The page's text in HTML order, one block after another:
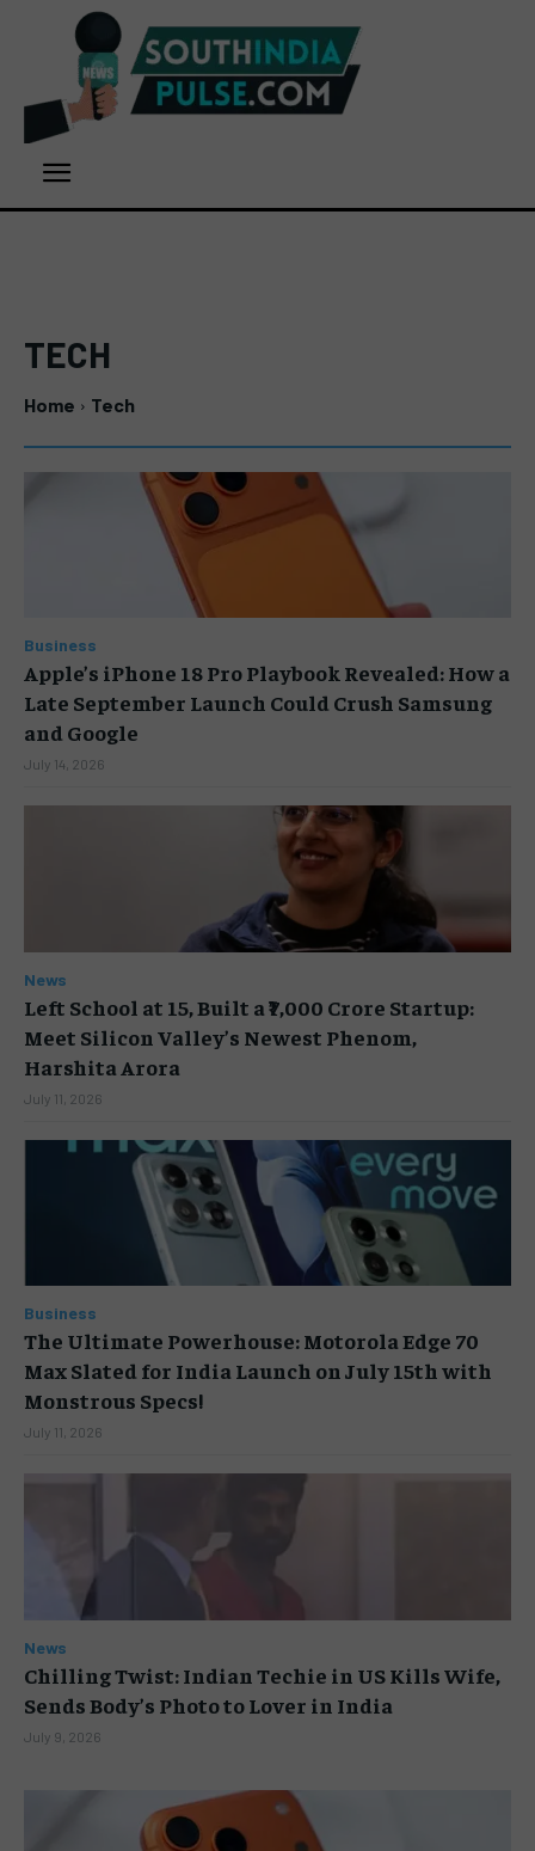
TECH
Home Tech
Business
Apple’s iPhone 18 Pro Playbook Revealed: How a
Late September Launch Could Crush Samsung
and Google
July 14, 2026
News
Left School at 15, Built a ₹7,000 Crore Startup:
Meet Silicon Valley’s Newest Phenom,
Harshita Arora
July 11, 2026
Business
The Ultimate Powerhouse: Motorola Edge 70
Max Slated for India Launch on July 15th with
Monstrous Specs!
July 11, 2026
News
Chilling Twist: Indian Techie in US Kills Wife,
Sends Body’s Photo to Lover in India
July 9, 2026